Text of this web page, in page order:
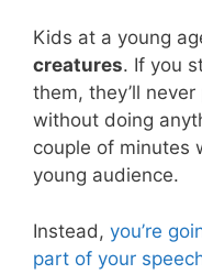
Kids at a young
creatures. If you
them, they’ll
without doing
couple of minutes
young audience.
Instead, you’re
part of your